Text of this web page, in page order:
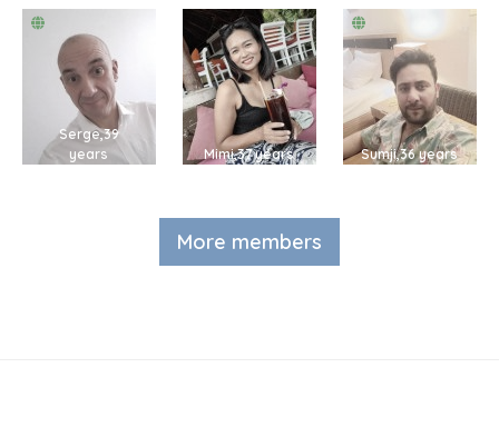
Serge,39
years
Mimi,37 years Sumji,36 years
More members